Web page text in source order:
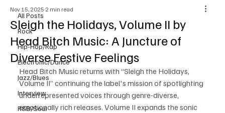
All Posts
Rock
Hip-Hop/Rap
Electronic/Dance
Jazz/Blues
Interview
R&B/Soul
Sleigh the Holidays, Volume II by
Head Bitch Music: A Juncture of
Diverse Festive Feelings
Nov 15, 2025 2 min read
Head Bitch Music returns with “Sleigh the Holidays,
Volume II” continuing the label's mission of spotlighting
underrepresented voices through genre-diverse,
emotionally rich releases. Volume II expands the sonic